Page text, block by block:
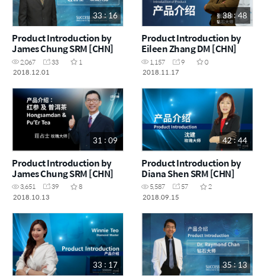
33 : 16
Product Introduction by
James Chung SRM [CHN]
2,067 33
1
2018.12.01
38 : 48
Product Introduction by
Eileen Zhang DM [CHN]
1,157 9
0
2018.11.17
31 : 09
Product Introduction by
James Chung SRM [CHN]
3,651 39
8
2018.10.13
42 : 44
Product Introduction by
Diana Shen SRM [CHN]
5,587 57
2
2018.09.15
33 : 17 35 : 13